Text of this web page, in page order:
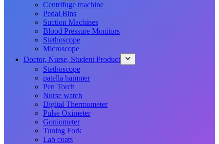
Centrifuge machine
Pedal Bins
Suction Machines
Blood Pressure Monitors
Stethoscope
Microscope
Doctor, Nurse, Student Product
Stethoscope
patella hammer
Pen Torch
Nurse watch
Digital Thermometer
Pulse Oximeter
Goniometer
Tuning Fork
Lab coats